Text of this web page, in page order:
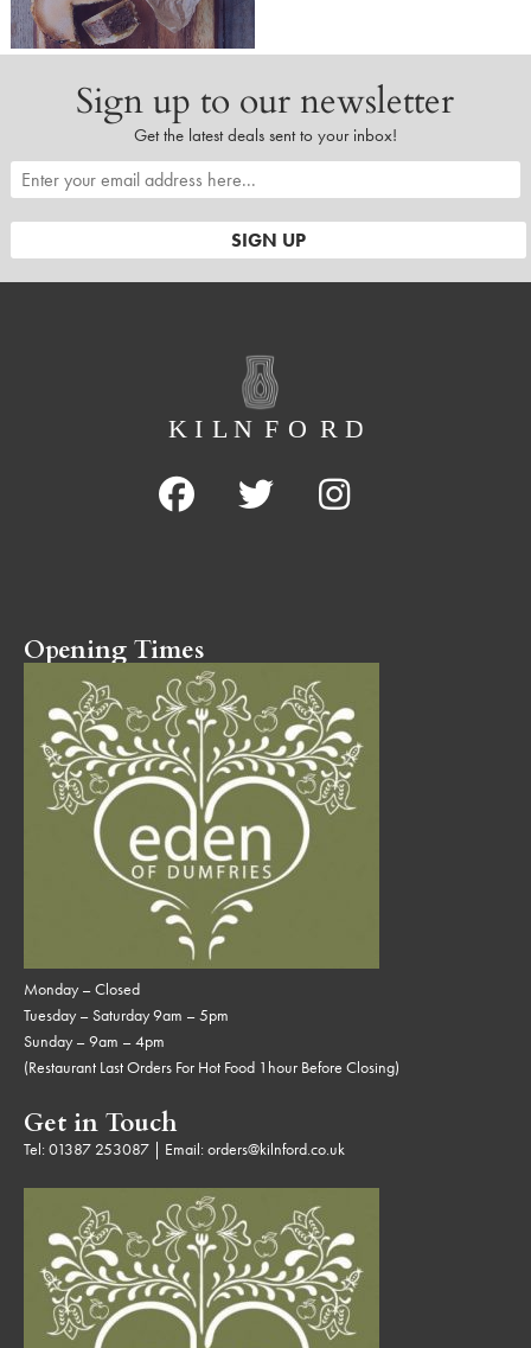
Sign up to our newsletter
Get the latest deals sent to your inbox!
Opening Times
Monday – Closed
Tuesday – Saturday 9am – 5pm
Sunday – 9am – 4pm
(Restaurant Last Orders For Hot Food 1hour Before Closing)
Get in Touch
Tel:01387 253087 | Email:orders@kilnford.co.uk